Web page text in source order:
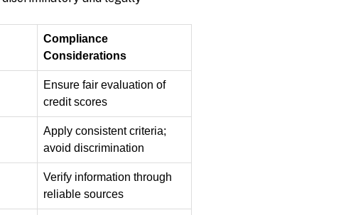
Compliance
Considerations
Ensure fair evaluation of
credit scores
Apply consistent criteria;
avoid discrimination
Verify information through
reliable sources